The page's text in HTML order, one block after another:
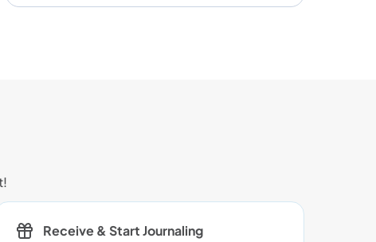
Receive & Start Journaling